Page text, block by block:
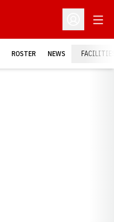
Open
ROSTER NEWS